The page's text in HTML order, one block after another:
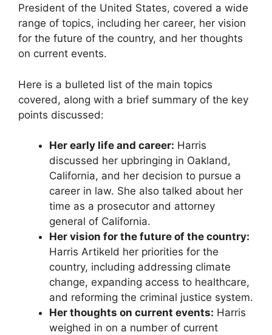
President of the United States, covered a wide
range of topics, including her career, her vision
for the future of the country, and her thoughts
on current events.
Here is a bulleted list of the main topics
covered, along with a brief summary of the key
points discussed:
Her early life and career: Harris
discussed her upbringing in Oakland,
California, and her decision to pursue a
career in law. She also talked about her
time as a prosecutor and attorney
general of California.
Her vision for the future of the country:
Harris Artikeld her priorities for the
country, including addressing climate
change, expanding access to healthcare,
and reforming the criminal justice system.
Her thoughts on current events: Harris
weighed in on a number of current